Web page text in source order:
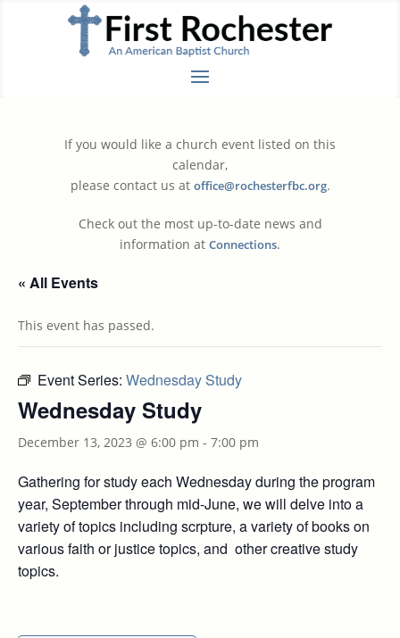
If you would like a church event listed on this
calendar,
please contact us at office@rochesterfbc.org.
Check out the most up-to-date news and
information at Connections.
« All Events
This event has passed.
Event Series: Wednesday Study
Wednesday Study
December 13, 2023 @ 6:00 pm - 7:00 pm
Gathering for study each Wednesday during the program
year, September through mid-June, we will delve into a
variety of topics including scrpture, a variety of books on
various faith or justice topics, and other creative study
topics.